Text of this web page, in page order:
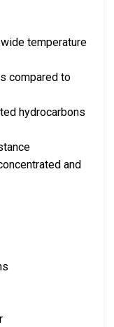
temperature
compared to
hydrocarbons
and